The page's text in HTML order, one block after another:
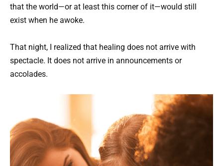
that the world—or at least this corner of it—would still
exist when he awoke.
That night, I realized that healing does not arrive with
spectacle. It does not arrive in announcements or
accolades.